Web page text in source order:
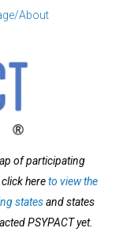
About
of participating
hereto view the
statesand states
PSYPACT yet.